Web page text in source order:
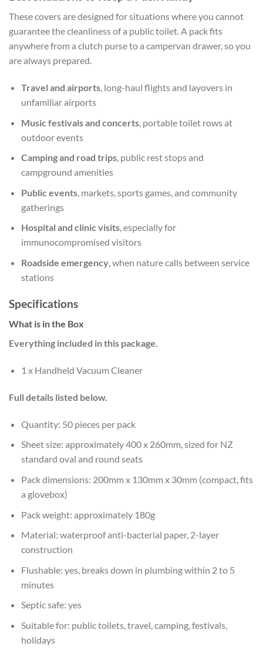
These covers are designed for situations where you cannot
guarantee the cleanliness of a public toilet. A pack fits
anywhere from a clutch purse to a campervan drawer, so you
are always prepared.
Travel and airports, long-haul flights and layovers in
unfamiliar airports
Music festivals and concerts, portable toilet rows at
outdoor events
Camping and road trips, public rest stops and
campground amenities
Public events, markets, sports games, and community
gatherings
Hospital and clinic visits, especially for
immunocompromised visitors
Roadside emergency, when nature calls between service
stations
Specifications
What is in the Box
Everything included in this package.
1 x Handheld Vacuum Cleaner
Full details listed below.
Quantity: 50 pieces per pack
Sheet size: approximately 400 x 260mm, sized for NZ
standard oval and round seats
Pack dimensions: 200mm x 130mm x 30mm (compact, fits
a glovebox)
Pack weight: approximately 180g
Material: waterproof anti-bacterial paper, 2-layer
construction
Flushable: yes, breaks down in plumbing within 2 to 5
minutes
Septic safe: yes
Suitable for: public toilets, travel, camping, festivals,
holidays